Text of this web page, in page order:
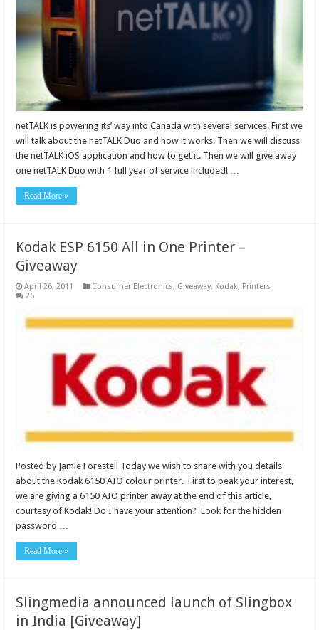
netTALK is powering its’ way into Canada with several services. First we
will talk about the netTALK Duo and how it works. Then we will discuss
the netTALK iOS application and how to get it. Then we will give away
one netTALK Duo with 1 full year of service included! …
Read More »
Kodak ESP 6150 All in One Printer –
Giveaway
April 26, 2011 Consumer Electronics, Giveaway, Kodak, Printers
26
Posted by Jamie Forestell Today we wish to share with you details
about the Kodak 6150 AIO colour printer. First to peak your interest,
we are giving a 6150 AIO printer away at the end of this article,
courtesy of Kodak! Do I have your attention? Look for the hidden
password …
Read More »
Slingmedia announced launch of Slingbox
in India [Giveaway]